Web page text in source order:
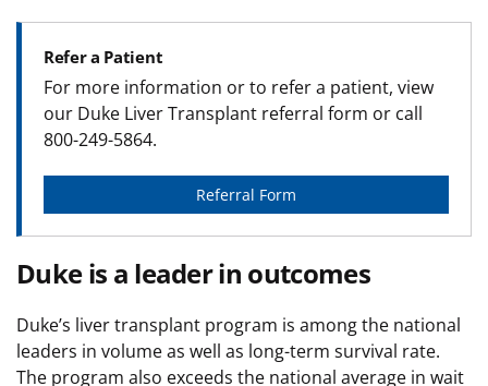
Refer a Patient
For more information or to refer a patient, view
our Duke Liver Transplant referral form or call
800-249-5864.
Referral Form
Duke is a leader in outcomes
Duke’s liver transplant program is among the national
leaders in volume as well as long-term survival rate.
The program also exceeds the national average in wait